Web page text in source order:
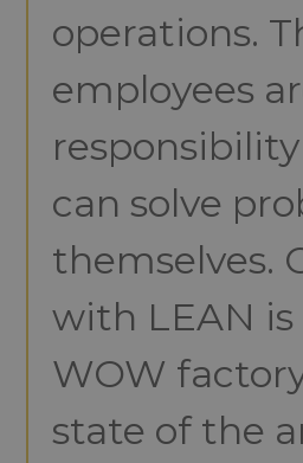
operations.
employees
can solve
themselves.
with LEAN
WOW
state of the